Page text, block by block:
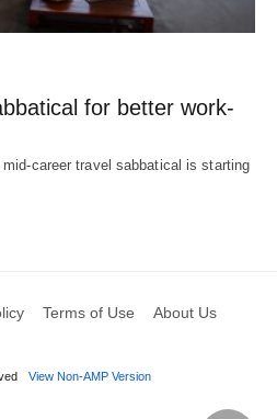
for better work-
career travel sabbatical is starting
Terms of Use About Us
View Non-AMP Version